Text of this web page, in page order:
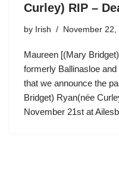
Curley) RIP –
by Irish November 22,
Maureen [(Mary
formerly Ballinasloe
that we announce the
Bridget) Ryan(née
November 21st at